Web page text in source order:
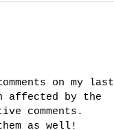
on my last
affected by the
comments.
as well!